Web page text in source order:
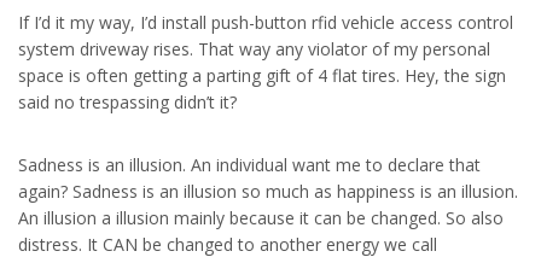
If I’d it my way, I’d install push-button rfid vehicle access control
system driveway rises. That way any violator of my personal
space is often getting a parting gift of 4 flat tires. Hey, the sign
said no trespassing didn’t it?
Sadness is an illusion. An individual want me to declare that
again? Sadness is an illusion so much as happiness is an illusion.
An illusion a illusion mainly because it can be changed. So also
distress. It CAN be changed to another energy we call